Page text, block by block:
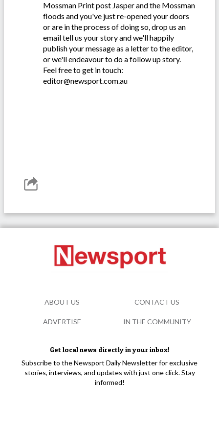
Mossman Print post Jasper and the Mossman
floods and you've just re-opened your doors
or are in the process of doing so, drop us an
email tell us your story and we'll happily
publish your message as a letter to the editor,
or we'll endeavour to do a follow up story.
Feel free to get in touch:
editor@newsport.com.au
Get local news directly in your inbox!
Subscribe to the Newsport Daily Newsletter for exclusive
stories, interviews, and updates with just one click. Stay
informed!
ABOUT US CONTACT US
ADVERTISE IN THE COMMUNITY